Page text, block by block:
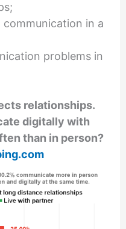
in a
problems in
relationships.
digitally with
than in person?